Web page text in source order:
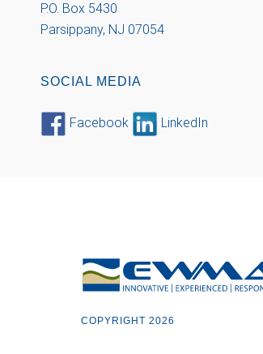
P.O. Box 5430
Parsippany, NJ 07054
SOCIAL MEDIA
Facebook LinkedIn
COPYRIGHT 2026